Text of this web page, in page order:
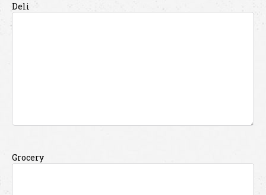
Deli
Grocery